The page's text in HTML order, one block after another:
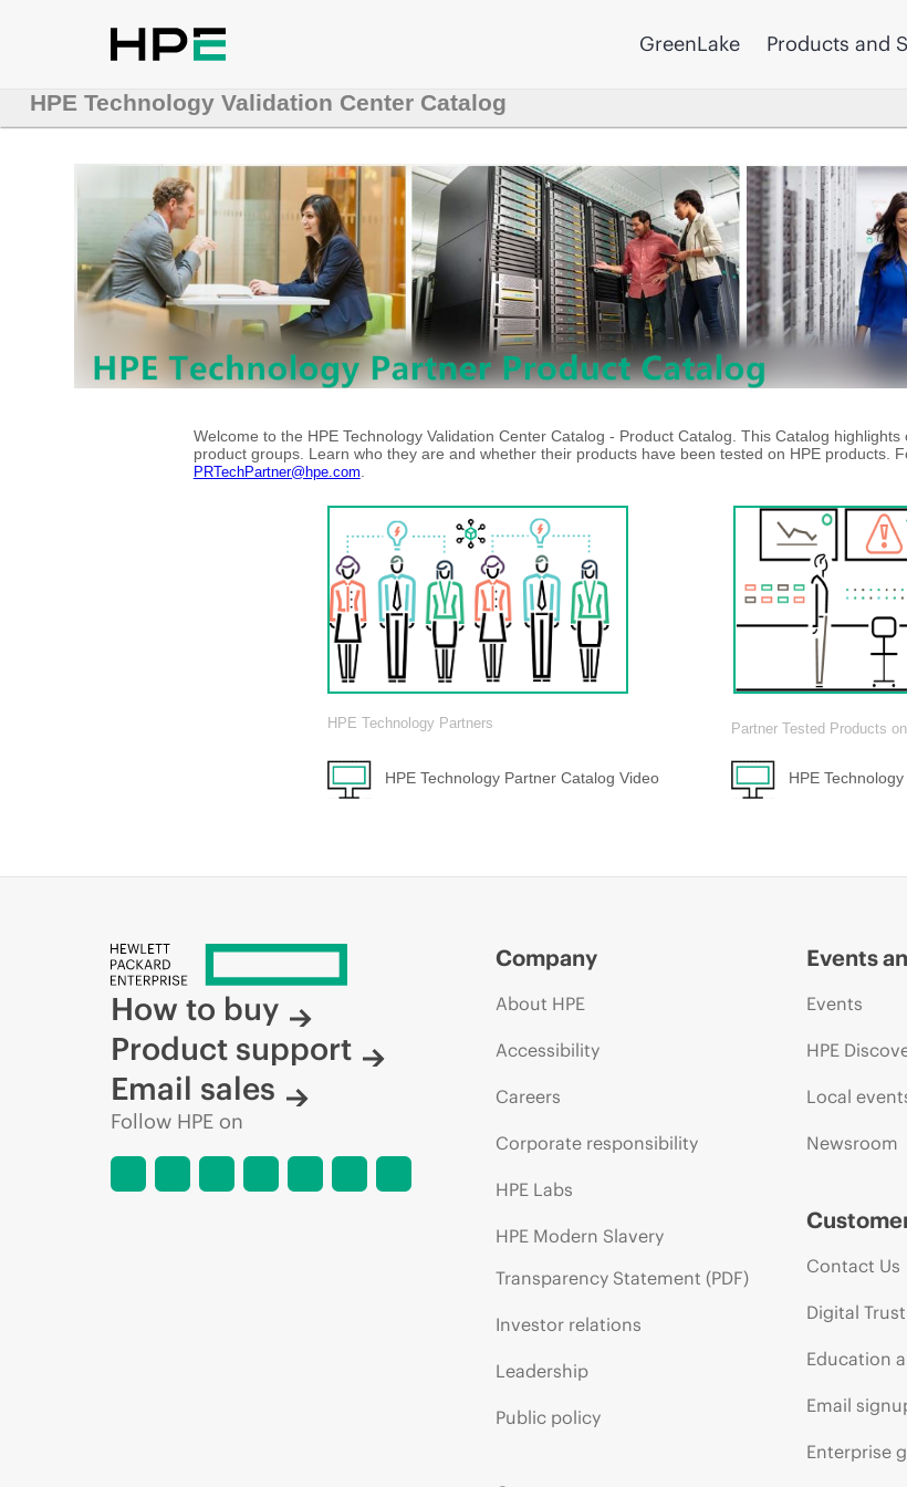
GreenLake Products and
HPE Technology Validation Center Catalog
Welcome to the HPE Technology Validation Center Catalog - Product Catalog. This Catalog
product groups. Learn who they are and whether their products have been tested on HPE products.
PRTechPartner@hpe.com
HPE Technology Partners Partner Tested Products
HPE Technology Partner Catalog Video HPE
How to buy
Product support
Email sales
Follow HPE on
Company
About HPE
Accessibility
Careers
Corporate responsibility
HPE Labs
HPE Modern Slavery
Transparency Statement (PDF)
Investor relations
Leadership
Public policy
Events
Events
HPE
Local
Newsroom
Contact Us
Digital
Education
Email
Enterprise